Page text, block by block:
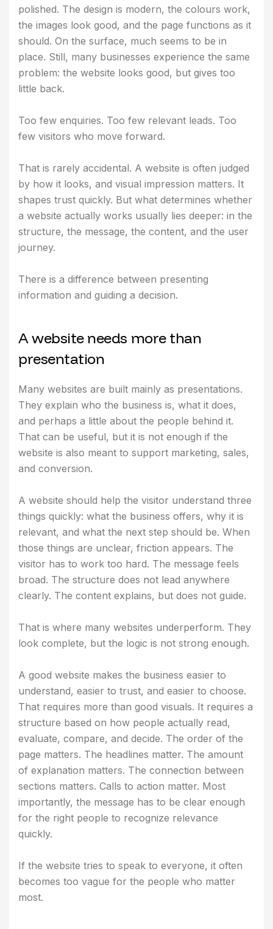
polished. The design is modern, the colours work,
the images look good, and the page functions as it
should. On the surface, much seems to be in
place. Still, many businesses experience the same
problem: the website looks good, but gives too
little back.
Too few enquiries. Too few relevant leads. Too
few visitors who move forward.
That is rarely accidental. A website is often judged
by how it looks, and visual impression matters. It
shapes trust quickly. But what determines whether
a website actually works usually lies deeper: in the
structure, the message, the content, and the user
journey.
There is a difference between presenting
information and guiding a decision.
A website needs more than
presentation
Many websites are built mainly as presentations.
They explain who the business is, what it does,
and perhaps a little about the people behind it.
That can be useful, but it is not enough if the
website is also meant to support marketing, sales,
and conversion.
A website should help the visitor understand three
things quickly: what the business offers, why it is
relevant, and what the next step should be. When
those things are unclear, friction appears. The
visitor has to work too hard. The message feels
broad. The structure does not lead anywhere
clearly. The content explains, but does not guide.
That is where many websites underperform. They
look complete, but the logic is not strong enough.
A good website makes the business easier to
understand, easier to trust, and easier to choose.
That requires more than good visuals. It requires a
structure based on how people actually read,
evaluate, compare, and decide. The order of the
page matters. The headlines matter. The amount
of explanation matters. The connection between
sections matters. Calls to action matter. Most
importantly, the message has to be clear enough
for the right people to recognize relevance
quickly.
If the website tries to speak to everyone, it often
becomes too vague for the people who matter
most.